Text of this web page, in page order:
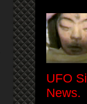
UFO
News.